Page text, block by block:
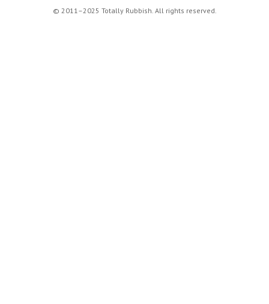
© 2011–2025 Totally Rubbish. All rights reserved.